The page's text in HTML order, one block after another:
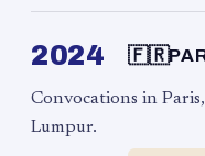
2024 🇫🇷
Convocations in
Lumpur.